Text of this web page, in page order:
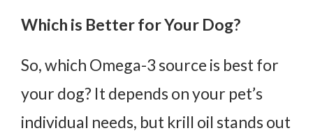
Which is Better for Your Dog?
So, which Omega-3 source is best for
your dog? It depends on your pet’s
individual needs, but krill oil stands out